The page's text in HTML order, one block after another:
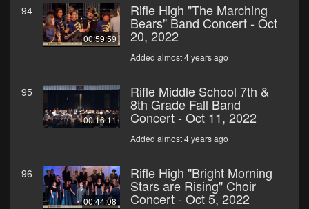
94
00:59:59
Rifle High "The Marching
Bears" Band Concert - Oct
20, 2022
Added almost 4 years ago
95
00:16:11
Rifle Middle School 7th &
8th Grade Fall Band
Concert - Oct 11, 2022
Added almost 4 years ago
96
00:44:08
Rifle High "Bright Morning
Stars are Rising" Choir
Concert - Oct 5, 2022